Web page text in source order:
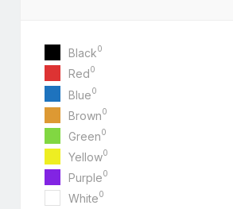
Black0
Red0
Blue0
Brown0
Green0
Yellow0
Purple0
White0